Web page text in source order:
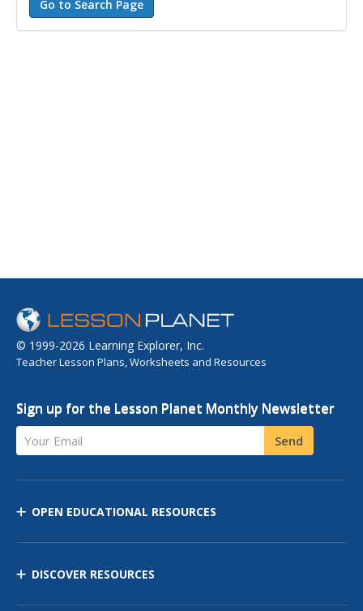
© 1999-2026 Learning Explorer, Inc.
Teacher Lesson Plans, Worksheets and Resources
Sign up for the Lesson Planet Monthly Newsletter
Your Email Send
OPEN EDUCATIONAL RESOURCES
DISCOVER RESOURCES